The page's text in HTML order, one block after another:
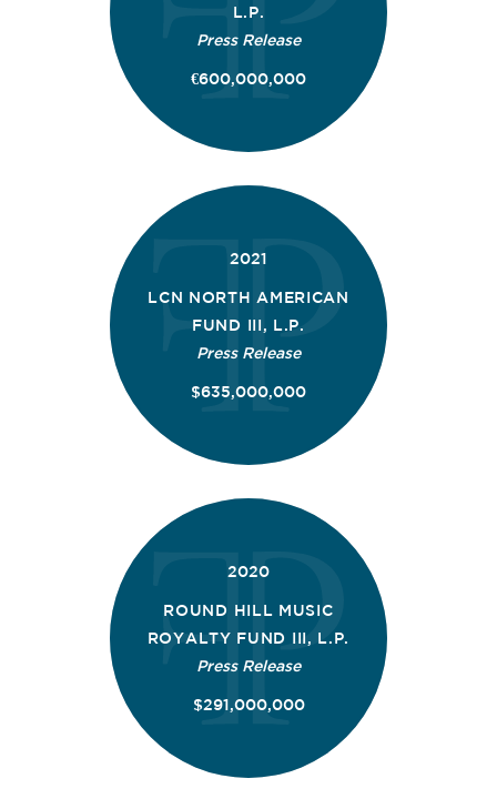
L.P.
Press Release
€600,000,000
2021
LCN NORTH AMERICAN
FUND III, L.P.
Press Release
$635,000,000
2020
ROUND HILL MUSIC
ROYALTY FUND III, L.P.
Press Release
$291,000,000